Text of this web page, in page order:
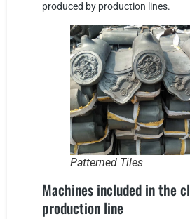
produced by production lines.
Patterned Tiles
Machines included in the
production line